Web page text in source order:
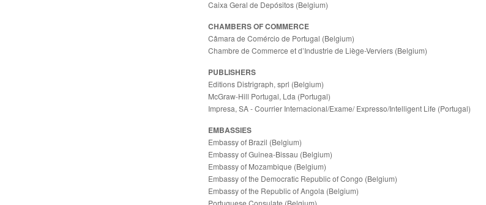
Caixa Geral de Depósitos (Belgium)
CHAMBERS OF COMMERCE
Câmara de Comércio de Portugal (Belgium)
Chambre de Commerce et d’Industrie de Liège-Verviers (Belgium)
PUBLISHERS
Editions Distrigraph, sprl (Belgium)
McGraw-Hill Portugal, Lda (Portugal)
Impresa, SA - Courrier Internacional/Exame/ Expresso/Intelligent Life (Portugal)
EMBASSIES
Embassy of Brazil (Belgium)
Embassy of Guinea-Bissau (Belgium)
Embassy of Mozambique (Belgium)
Embassy of the Democratic Republic of Congo (Belgium)
Embassy of the Republic of Angola (Belgium)
Portuguese Consulate (Belgium)